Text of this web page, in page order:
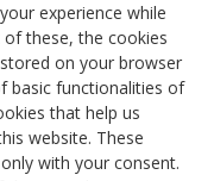
experience while
these, the cookies
on your browser
basic functionalities of
that help us
website. These
with your consent.